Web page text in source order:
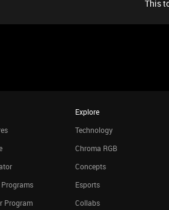
This
Program
Explore
Technology
Chroma RGB
Concepts
Esports
Collabs